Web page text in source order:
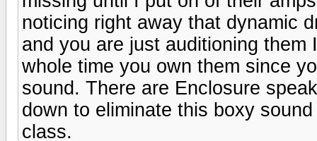
noticing right away that dynamic
and you are just auditioning
whole time you own them since
sound. There are Enclosure
down to eliminate this boxy
class.